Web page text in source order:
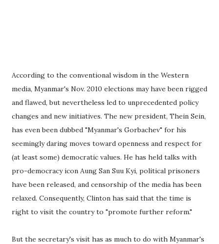
According to the conventional wisdom in the Western
media, Myanmar's Nov. 2010 elections may have been rigged
and flawed, but nevertheless led to unprecedented policy
changes and new initiatives. The new president, Thein Sein,
has even been dubbed "Myanmar's Gorbachev" for his
seemingly daring moves toward openness and respect for
(at least some) democratic values. He has held talks with
pro-democracy icon Aung San Suu Kyi, political prisoners
have been released, and censorship of the media has been
relaxed. Consequently, Clinton has said that the time is
right to visit the country to "promote further reform."
But the secretary's visit has as much to do with Myanmar's